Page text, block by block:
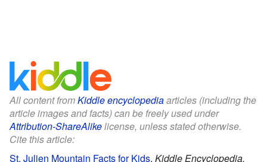
All content fromKiddle encyclopediaarticles (including the
article images and facts) can be freely used under
Attribution-ShareAlikelicense, unless stated otherwise.
Cite this article:
St. Julien Mountain Facts for Kids. Kiddle Encyclopedia.